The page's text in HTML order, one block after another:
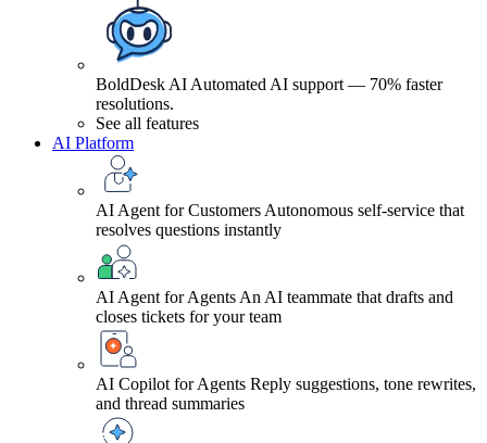
BoldDesk AI Automated AI support — 70% faster
resolutions.
See all features
AI Platform
AI Agent for Customers Autonomous self-service that
resolves questions instantly
AI Agent for Agents An AI teammate that drafts and
closes tickets for your team
AI Copilot for Agents Reply suggestions, tone rewrites,
and thread summaries